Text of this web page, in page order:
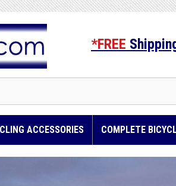
*FREE
ACCESSORIES COMPLETE